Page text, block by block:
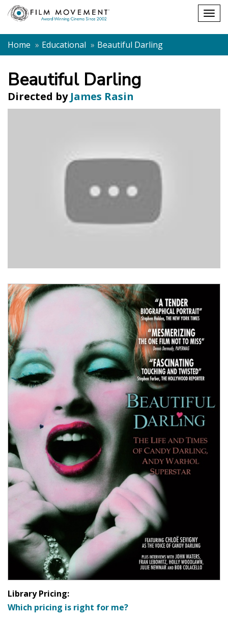
Shopping
cart
Home
Educational Beautiful Darling
Beautiful Darling
Directed by James Rasin
Library Pricing:
Which pricing is right for me?